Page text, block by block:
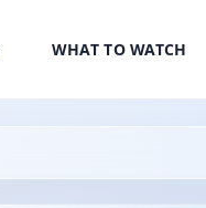
WHAT TO WATCH